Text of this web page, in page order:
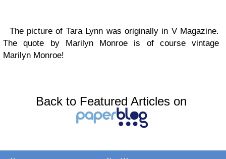
The picture of Tara Lynn was originally in V Magazine.
The quote by Marilyn Monroe is of course vintage
Marilyn Monroe!
Back to Featured Articles on